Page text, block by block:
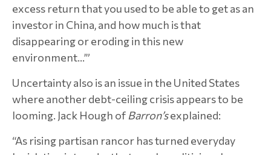
excess return that you used to be able to get as an
investor in China, and how much is that
disappearing or eroding in this new
environment…’”
Uncertainty also is an issue in the United States
where another debt-ceiling crisis appears to be
looming. Jack Hough of Barron’sexplained:
“As rising partisan rancor has turned everyday